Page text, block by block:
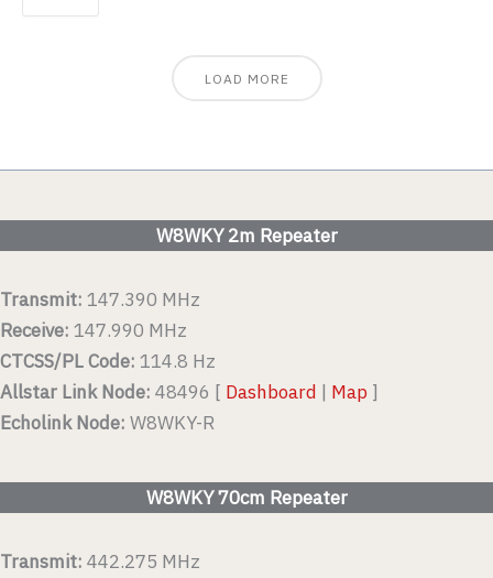
LOAD MORE
W8WKY 2m Repeater
Transmit: 147.390 MHz
Receive: 147.990 MHz
CTCSS/PL Code: 114.8 Hz
Allstar Link Node: 48496 [ Dashboard | Map ]
Echolink Node: W8WKY-R
W8WKY 70cm Repeater
Transmit: 442.275 MHz